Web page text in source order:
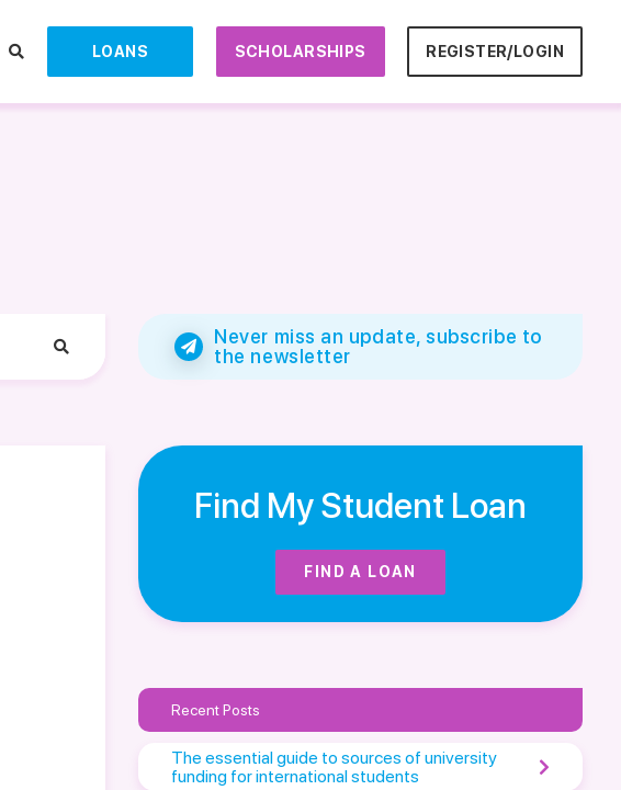
LOANS SCHOLARSHIPS REGISTER/LOGIN
Never miss an update, subscribe to
the newsletter
Find My Student Loan
FIND A LOAN
Recent Posts
The essential guide to sources of university
funding for international students